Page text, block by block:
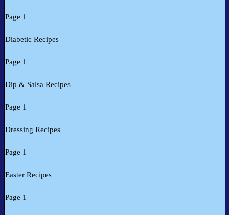
Page 1
Diabetic Recipes
Page 1
Dip & Salsa Recipes
Page 1
Dressing Recipes
Page 1
Easter Recipes
Page 1